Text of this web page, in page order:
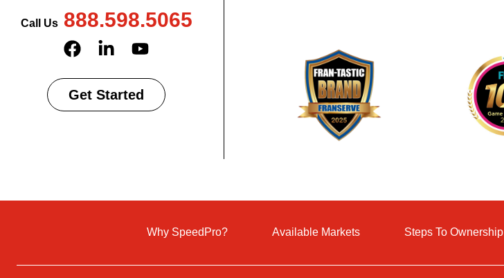
Call Us888.598.5065
Get Started
Why SpeedPro? Available Markets Steps To Ownership